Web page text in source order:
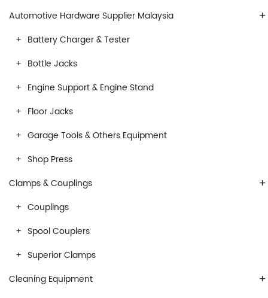
+
Automotive Hardware Supplier Malaysia
Battery Charger & Tester
Bottle Jacks
Engine Support & Engine Stand
Floor Jacks
Garage Tools & Others Equipment
Shop Press
+
Clamps & Couplings
Couplings
Spool Couplers
Superior Clamps
+
Cleaning Equipment